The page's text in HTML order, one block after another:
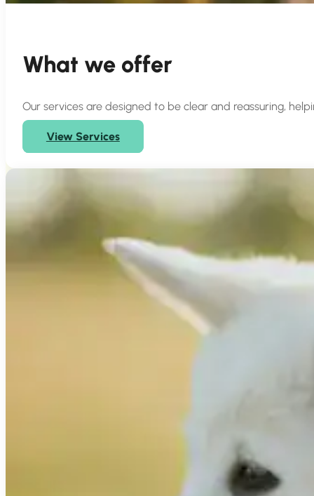
What we offer
Our services are designed to be clear and reassuring,
View Services